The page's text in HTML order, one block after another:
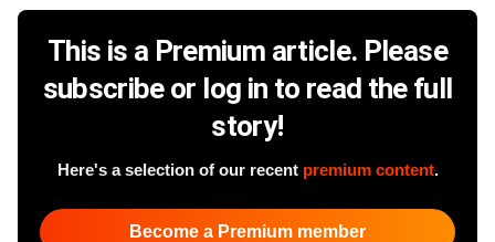
This is a Premium article. Please
subscribe or log in to read the full
story!
Here's a selection of our recent premium content.
Become a Premium member